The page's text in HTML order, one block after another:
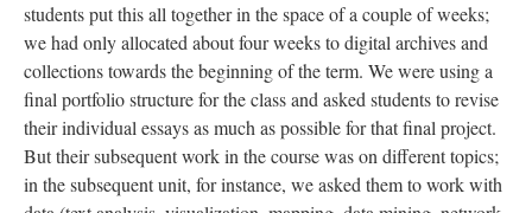
students put this all together in the space of a couple of weeks;
we had only allocated about four weeks to digital archives and
collections towards the beginning of the term. We were using a
final portfolio structure for the class and asked students to revise
their individual essays as much as possible for that final project.
But their subsequent work in the course was on different topics;
in the subsequent unit, for instance, we asked them to work with